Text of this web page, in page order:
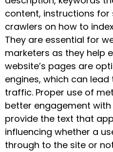
content, instructions for
crawlers on how to
They are essential for
marketers as they help
website’s pages are
engines, which can
traffic. Proper use of
better engagement
provide the text that
influencing whether a
through to the site or